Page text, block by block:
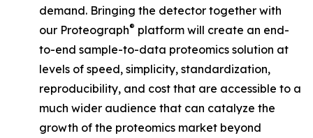
demand. Bringing the detector together with
our Proteograph® platform will create an end-
to-end sample-to-data proteomics solution at
levels of speed, simplicity, standardization,
reproducibility, and cost that are accessible to a
much wider audience that can catalyze the
growth of the proteomics market beyond